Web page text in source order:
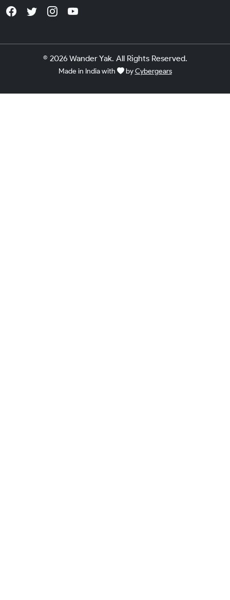
© 2026 Wander Yak. All Rights Reserved.
Made in India with byCybergears